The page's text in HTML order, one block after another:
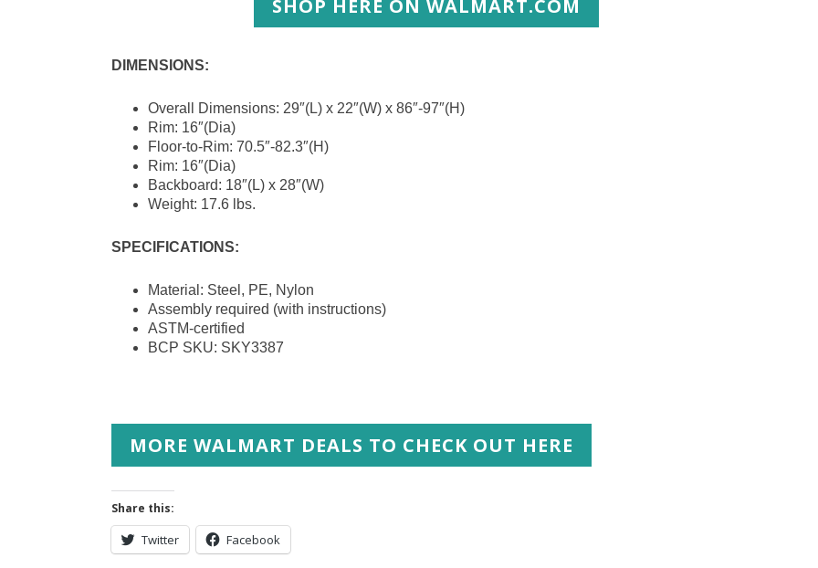
SHOP HERE ON WALMART.COM
DIMENSIONS:
Overall Dimensions: 29″(L) x 22″(W) x 86″-97″(H)
Rim: 16″(Dia)
Floor-to-Rim: 70.5″-82.3″(H)
Rim: 16″(Dia)
Backboard: 18″(L) x 28″(W)
Weight: 17.6 lbs.
SPECIFICATIONS:
Material: Steel, PE, Nylon
Assembly required (with instructions)
ASTM-certified
BCP SKU: SKY3387
MORE WALMART DEALS TO CHECK OUT HERE
Share this:
Twitter Facebook